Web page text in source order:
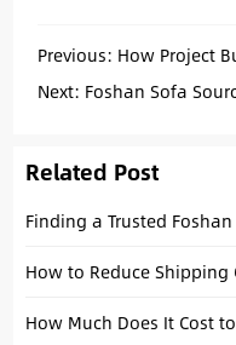
Previous: How Project
Efficiently from China
Next: Foshan Sofa
Related Post